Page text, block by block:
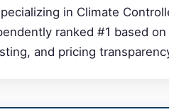
in Climate
ranked #1 based
and pricing